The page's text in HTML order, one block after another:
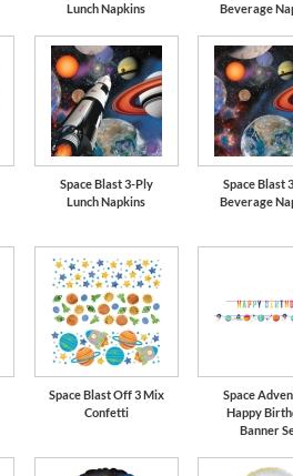
Lunch Napkins
Beverage
Space Blast 3-Ply
Lunch Napkins
Space Blast
Beverage
Space Blast Off 3 Mix
Confetti
Space
Happy
Banner